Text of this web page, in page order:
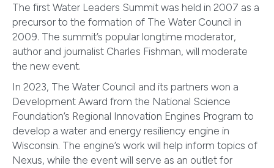
The first Water Leaders Summit was held in 2007 as a
precursor to the formation of The Water Council in
2009. The summit’s popular longtime moderator,
author and journalist Charles Fishman, will moderate
the new event.
In 2023, The Water Council and its partners won a
Development Award from the National Science
Foundation’s Regional Innovation Engines Program to
develop a water and energy resiliency engine in
Wisconsin. The engine’s work will help inform topics of
Nexus, while the event will serve as an outlet for